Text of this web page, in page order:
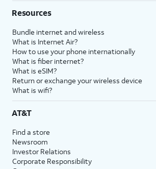
Resources
Bundle internet and wireless
What is Internet Air?
How to use your phone internationally
What is fiber internet?
What is eSIM?
Return or exchange your wireless device
What is wifi?
AT&T
Find a store
Newsroom
Investor Relations
Corporate Responsibility